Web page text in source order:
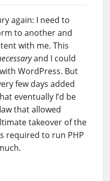
again: I need to
to another and
with me. This
and I could
WordPress. But
few days added
eventually I’d be
that allowed
takeover of the
required to run PHP